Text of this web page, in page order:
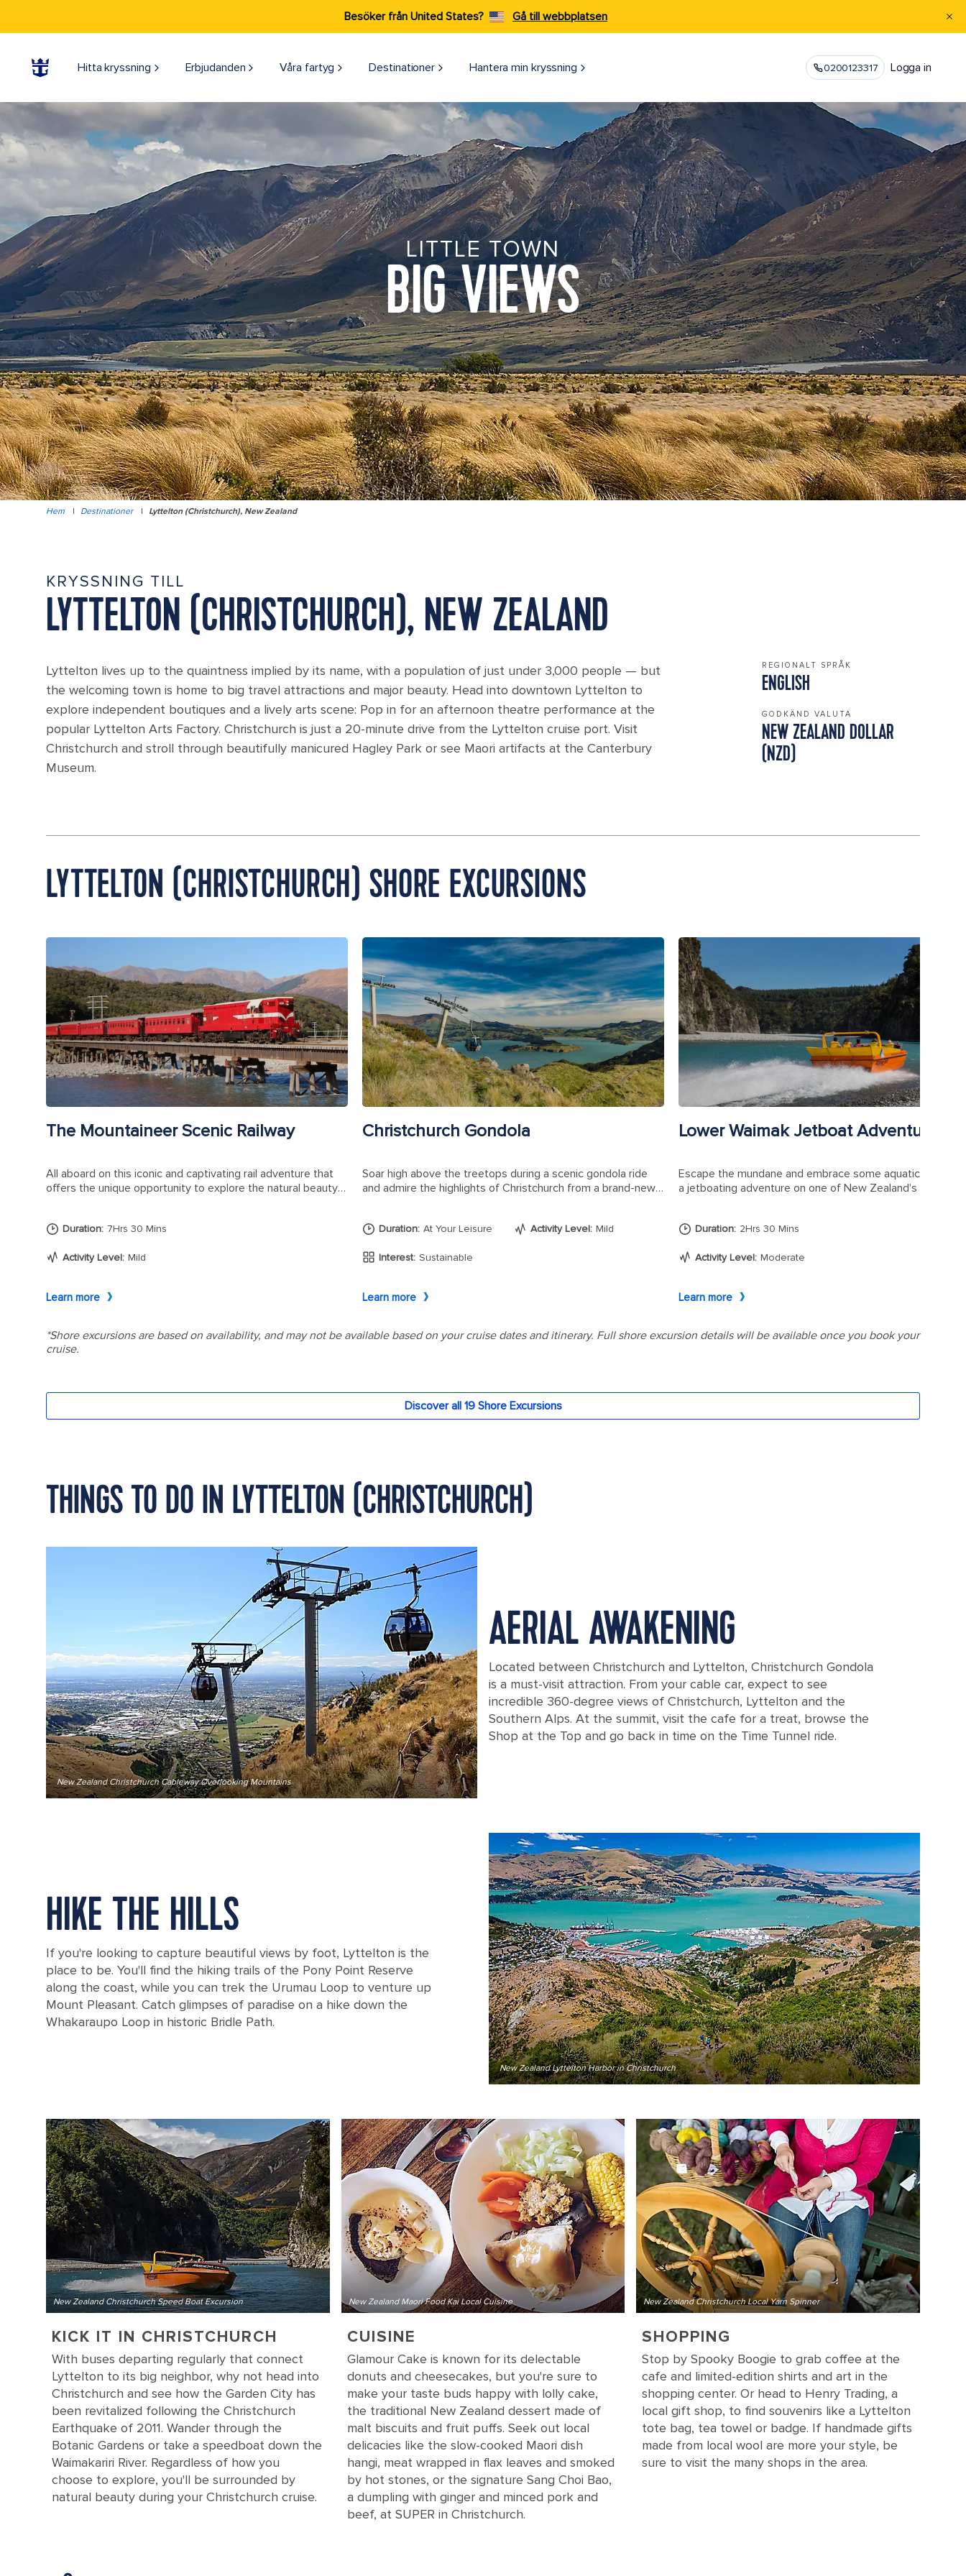
Besöker från United States? Gå till webbplatsen
Hitta kryssning Erbjudanden Våra fartyg Destinationer Hantera min kryssning 0200123317 Logga in
LITTLE TOWN
BIG VIEWS
Hem | Destinationer | Lyttelton (Christchurch), New Zealand
KRYSSNING TILL
LYTTELTON (CHRISTCHURCH), NEW ZEALAND
Lyttelton lives up to the quaintness implied by its name, with a population of just under 3,000 people — but
the welcoming town is home to big travel attractions and major beauty. Head into downtown Lyttelton to
explore independent boutiques and a lively arts scene: Pop in for an afternoon theatre performance at the
popular Lyttelton Arts Factory. Christchurch is just a 20-minute drive from the Lyttelton cruise port. Visit
Christchurch and stroll through beautifully manicured Hagley Park or see Maori artifacts at the Canterbury
Museum.
REGIONALT SPRÅK
ENGLISH
GODKÄND VALUTA
NEW ZEALAND DOLLAR
(NZD)
LYTTELTON (CHRISTCHURCH) SHORE EXCURSIONS
THINGS TO DO IN LYTTELTON (CHRISTCHURCH)
New Zealand Christchurch Cableway Overlooking Mountains
AERIAL AWAKENING
Located between Christchurch and Lyttelton, Christchurch Gondola
is a must-visit attraction. From your cable car, expect to see
incredible 360-degree views of Christchurch, Lyttelton and the
Southern Alps. At the summit, visit the cafe for a treat, browse the
Shop at the Top and go back in time on the Time Tunnel ride.
New Zealand Lyttelton Harbor in Christchurch
HIKE THE HILLS
If you're looking to capture beautiful views by foot, Lyttelton is the
place to be. You'll find the hiking trails of the Pony Point Reserve
along the coast, while you can trek the Urumau Loop to venture up
Mount Pleasant. Catch glimpses of paradise on a hike down the
Whakaraupo Loop in historic Bridle Path.
New Zealand Christchurch Speed Boat Excursion
KICK IT IN CHRISTCHURCH
With buses departing regularly that connect
Lyttelton to its big neighbor, why not head into
Christchurch and see how the Garden City has
been revitalized following the Christchurch
Earthquake of 2011. Wander through the
Botanic Gardens or take a speedboat down the
Waimakariri River. Regardless of how you
choose to explore, you'll be surrounded by
natural beauty during your Christchurch cruise.
New Zealand Maori Food Kai Local Cuisine
CUISINE
Glamour Cake is known for its delectable
donuts and cheesecakes, but you're sure to
make your taste buds happy with lolly cake,
the traditional New Zealand dessert made of
malt biscuits and fruit puffs. Seek out local
delicacies like the slow-cooked Maori dish
hangi, meat wrapped in flax leaves and smoked
by hot stones, or the signature Sang Choi Bao,
a dumpling with ginger and minced pork and
beef, at SUPER in Christchurch.
New Zealand Christchurch Local Yarn Spinner
SHOPPING
Stop by Spooky Boogie to grab coffee at the
cafe and limited-edition shirts and art in the
shopping center. Or head to Henry Trading, a
local gift shop, to find souvenirs like a Lyttelton
tote bag, tea towel or badge. If handmade gifts
made from local wool are more your style, be
sure to visit the many shops in the area.